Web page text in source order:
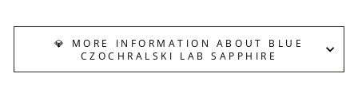
💎 MORE INFORMATION ABOUT BLUE
CZOCHRALSKI LAB SAPPHIRE